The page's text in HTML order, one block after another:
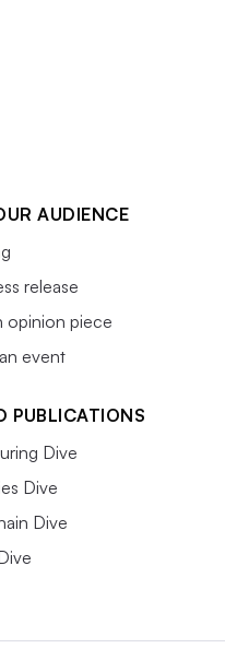
AUDIENCE
release
opinion piece
event
PUBLICATIONS
Dive
Dive
Dive